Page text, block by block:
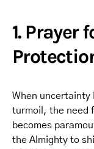
1. Prayer
When uncertainty
turmoil, the need
becomes
the Almighty to